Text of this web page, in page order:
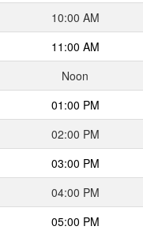
10:00 AM
11:00 AM
Noon
01:00 PM
02:00 PM
03:00 PM
04:00 PM
05:00 PM